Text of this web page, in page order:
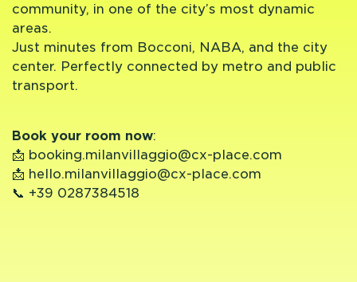
community, in one of the city’s most dynamic
areas.
Just minutes from Bocconi, NABA, and the city
center. Perfectly connected by metro and public
transport.
Book your room now:
📩 booking.milanvillaggio@cx-place.com
📩 hello.milanvillaggio@cx-place.com
📞 +39 0287384518